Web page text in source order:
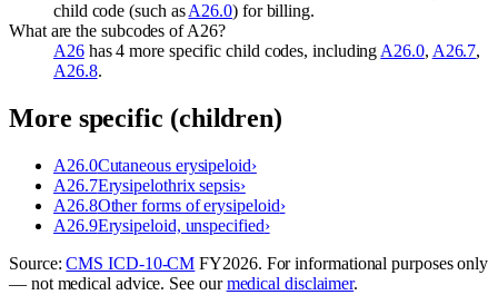
child code (such asA26.0) for billing.
What are the subcodes of A26?
A26has 4 more specific child codes, including A26.0, A26.7,
A26.8.
More specific (children)
A26.0Cutaneous erysipeloid›
A26.7Erysipelothrix sepsis›
A26.8Other forms of erysipeloid›
A26.9Erysipeloid, unspecified›
Source:CMS ICD-10-CM FY2026. For informational purposes only
— not medical advice. See ourmedical disclaimer.